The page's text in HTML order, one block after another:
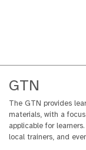
GTN
The GTN provides
materials, with a
applicable for
local trainers, and